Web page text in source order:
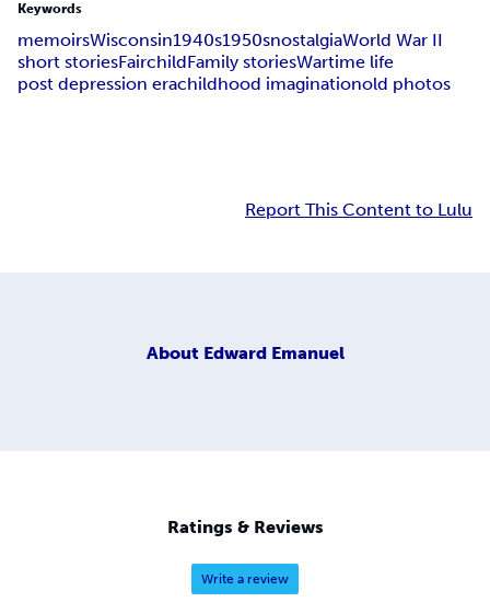
Keywords
memoirsWisconsin1940s1950snostalgiaWorld War II
short storiesFairchildFamily storiesWartime life
post depression erachildhood imaginationold photos
Report This Content to Lulu
About Edward Emanuel
Ratings & Reviews
Write a review